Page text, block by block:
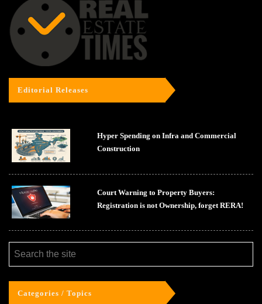
Editorial Releases
Hyper Spending on Infra and Commercial
Construction
Court Warning to Property Buyers:
Registration is not Ownership, forget RERA!
Categories / Topics